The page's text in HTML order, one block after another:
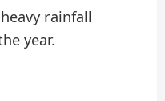
rainfall
year.